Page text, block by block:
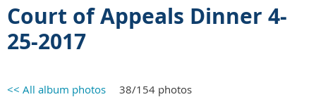
Court of Appeals Dinner 4-
25-2017
<< All album photos 38/154 photos